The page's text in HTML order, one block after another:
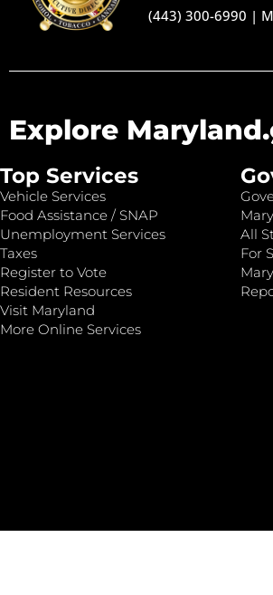
(443) 300-6990 |
Explore
Top Services
Vehicle Services
Food Assistance / SNAP
Unemployment Services
Taxes
Register to Vote
Resident Resources
Visit Maryland
More Online Services
All
For